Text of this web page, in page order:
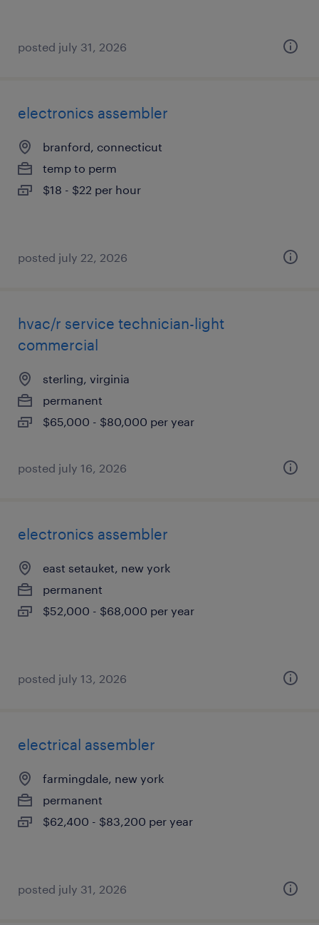
posted july 31, 2026
electronics assembler
branford, connecticut
temp to perm
$18 - $22 per hour
posted july 22, 2026
hvac/r service technician-light
commercial
sterling, virginia
permanent
$65,000 - $80,000 per year
posted july 16, 2026
electronics assembler
east setauket, new york
permanent
$52,000 - $68,000 per year
posted july 13, 2026
electrical assembler
farmingdale, new york
permanent
$62,400 - $83,200 per year
posted july 31, 2026